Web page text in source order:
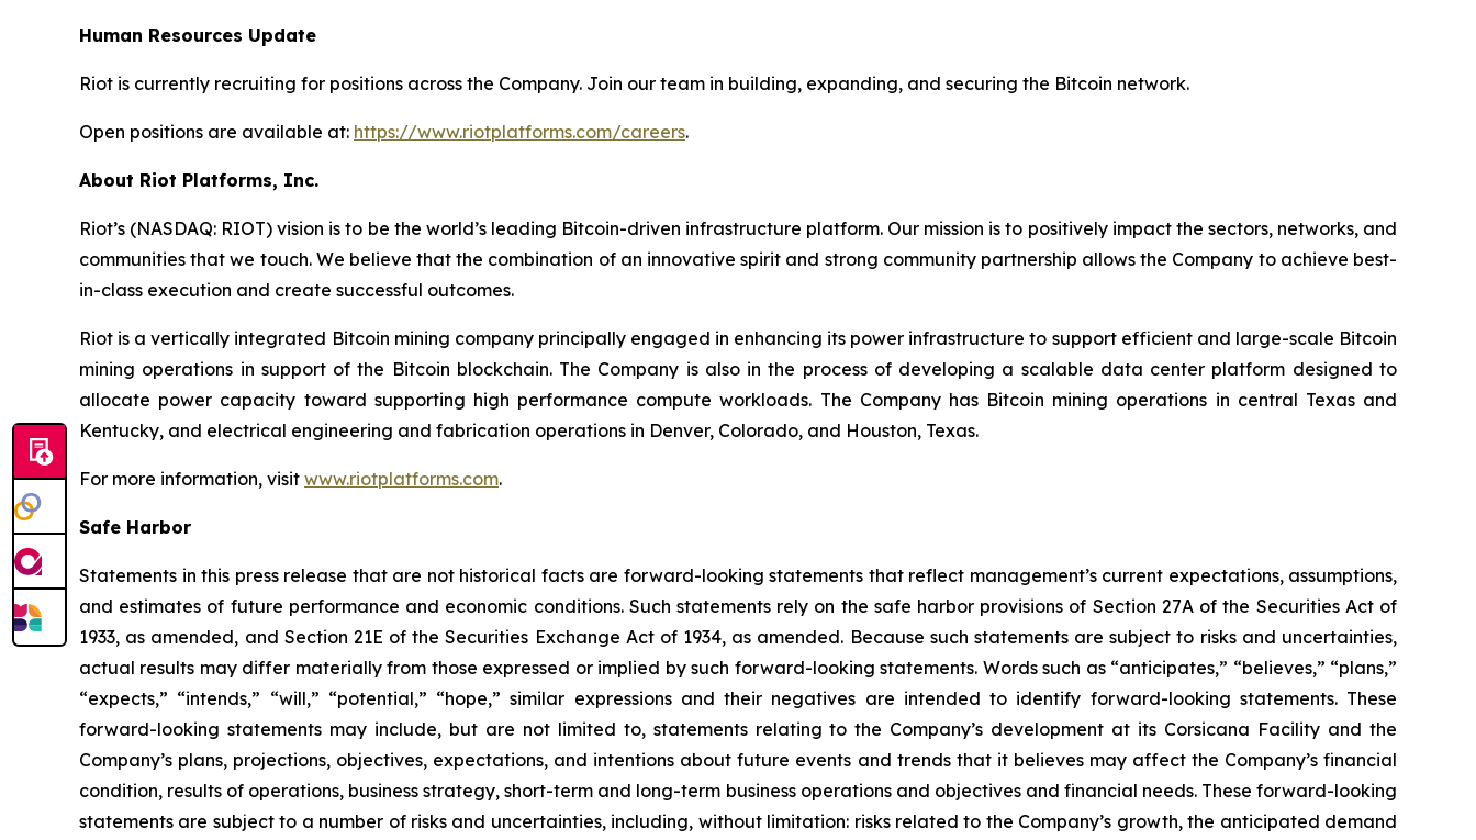
Human Resources Update
Riot is currently recruiting for positions across the Company. Join our team in building, expanding, and securing the Bitcoin network.
Open positions are available at: https://www.riotplatforms.com/careers.
About Riot Platforms, Inc.
Riot’s (NASDAQ: RIOT) vision is to be the world’s leading Bitcoin-driven infrastructure platform. Our mission is to positively impact the sectors, networks, and
communities that we touch. We believe that the combination of an innovative spirit and strong community partnership allows the Company to achieve best-
in-class execution and create successful outcomes.
Riot is a vertically integrated Bitcoin mining company principally engaged in enhancing its power infrastructure to support efficient and large-scale Bitcoin
mining operations in support of the Bitcoin blockchain. The Company is also in the process of developing a scalable data center platform designed to
allocate power capacity toward supporting high performance compute workloads. The Company has Bitcoin mining operations in central Texas and
Kentucky, and electrical engineering and fabrication operations in Denver, Colorado, and Houston, Texas.
For more information, visit www.riotplatforms.com.
Safe Harbor
Statements in this press release that are not historical facts are forward-looking statements that reflect management’s current expectations, assumptions,
and estimates of future performance and economic conditions. Such statements rely on the safe harbor provisions of Section 27A of the Securities Act of
1933, as amended, and Section 21E of the Securities Exchange Act of 1934, as amended. Because such statements are subject to risks and uncertainties,
actual results may differ materially from those expressed or implied by such forward-looking statements. Words such as “anticipates,” “believes,” “plans,”
“expects,” “intends,” “will,” “potential,” “hope,” similar expressions and their negatives are intended to identify forward-looking statements. These
forward-looking statements may include, but are not limited to, statements relating to the Company’s development at its Corsicana Facility and the
Company’s plans, projections, objectives, expectations, and intentions about future events and trends that it believes may affect the Company’s financial
condition, results of operations, business strategy, short-term and long-term business operations and objectives and financial needs. These forward-looking
statements are subject to a number of risks and uncertainties, including, without limitation: risks related to the Company’s growth, the anticipated demand